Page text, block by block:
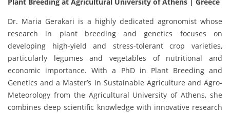
Plant Breeding at Agricultural University of Athens | Greece
Dr. Maria Gerakari is a highly dedicated agronomist whose
research in plant breeding and genetics focuses on
developing high-yield and stress-tolerant crop varieties,
particularly legumes and vegetables of nutritional and
economic importance. With a PhD in Plant Breeding and
Genetics and a Master’s in Sustainable Agriculture and Agro-
Meteorology from the Agricultural University of Athens, she
combines deep scientific knowledge with innovative research